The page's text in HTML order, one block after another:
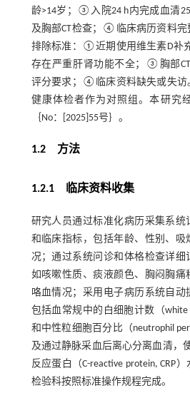
龄>14岁；③入院24 h内完成血清
及胸部CT检查；④临床病历资料完
排除标准：①近期使用维生素D补
存在严重肝肾功能不全；③胸部
评分要求；④临床资料缺失或失访
健康体检者作为对照组。本研究
｛No：[2025]55号｝。
1.2 方法
1.2.1 临床资料收集
研究人员通过标准化病历采集系统
和临床指标，包括年龄、性别、吸
况；通过系统问诊和体格检查详细
如咳嗽性质、痰液颜色、胸闷胸痛
咯血情况；采用电子病历系统自动
包括血常规中的白细胞计数（white
和中性粒细胞百分比（neutrophil
及通过静脉采血后离心分离血清，
反应蛋白（C-reactive protein, CRP
检验科按照标准操作规程完成。